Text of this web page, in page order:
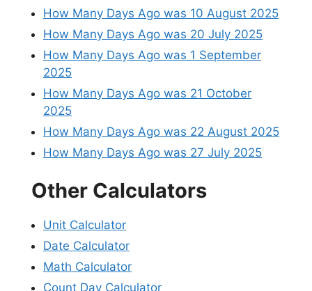
How Many Days Ago was 10 August 2025
How Many Days Ago was 20 July 2025
How Many Days Ago was 1 September
2025
How Many Days Ago was 21 October
2025
How Many Days Ago was 22 August 2025
How Many Days Ago was 27 July 2025
Other Calculators
Unit Calculator
Date Calculator
Math Calculator
Count Day Calculator